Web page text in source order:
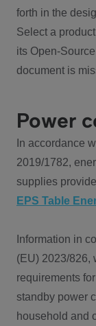
forth in the
Select a
its Open-
document is
Power
In accordance
2019/1782,
supplies
EPS Table
Information in
(EU) 2023/826,
requirements
standby power
household and